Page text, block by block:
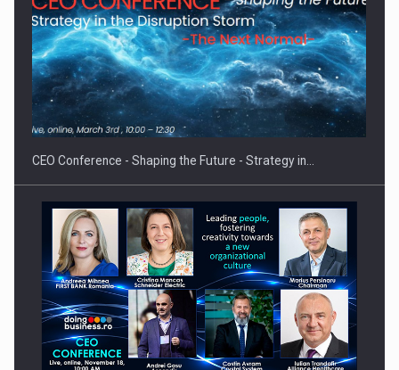
Hard Enduro Piatra Craiului 2026, fueled by OSCAR-branded
gas…
CEO Conference - Shaping the Future - Strategy in…